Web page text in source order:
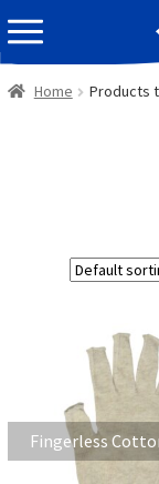
EVENT
Home Products
Fingerless